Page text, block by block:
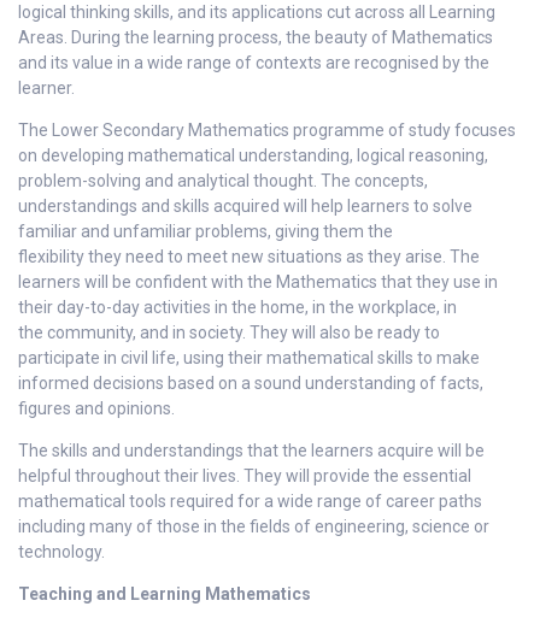
logical thinking skills, and its applications cut across all Learning
Areas. During the learning process, the beauty of Mathematics
and its value in a wide range of contexts are recognised by the
learner.
The Lower Secondary Mathematics programme of study focuses
on developing mathematical understanding, logical reasoning,
problem-solving and analytical thought. The concepts,
understandings and skills acquired will help learners to solve
familiar and unfamiliar problems, giving them the
flexibility they need to meet new situations as they arise. The
learners will be confident with the Mathematics that they use in
their day-to-day activities in the home, in the workplace, in
the community, and in society. They will also be ready to
participate in civil life, using their mathematical skills to make
informed decisions based on a sound understanding of facts,
figures and opinions.
The skills and understandings that the learners acquire will be
helpful throughout their lives. They will provide the essential
mathematical tools required for a wide range of career paths
including many of those in the fields of engineering, science or
technology.
Teaching and Learning Mathematics